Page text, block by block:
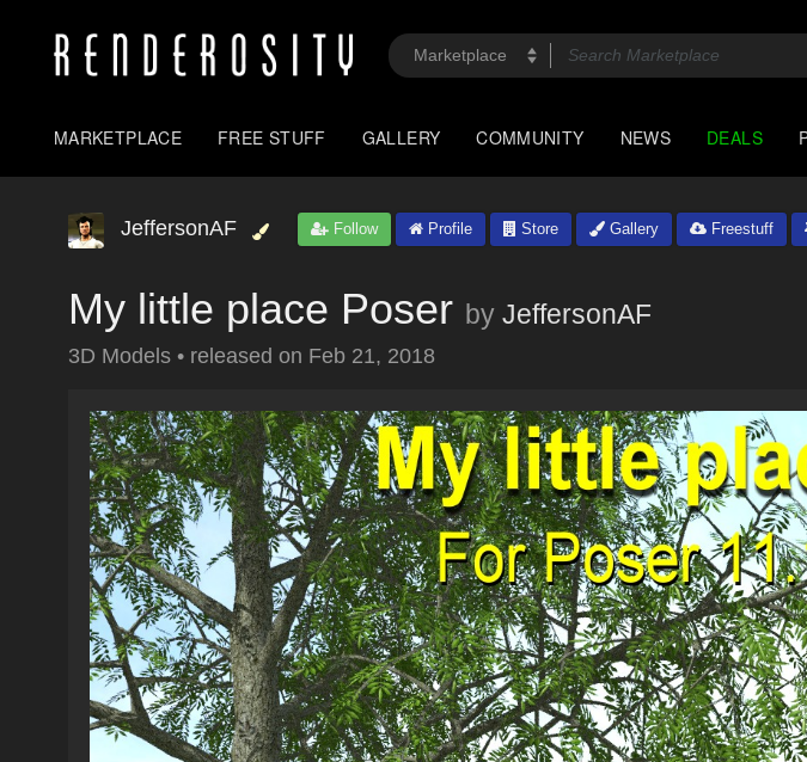
MARKETPLACE FREE STUFF GALLERY COMMUNITY NEWS DEALS
JeffersonAF Follow Profile Store Gallery Freestuff
My little place Poser by JeffersonAF
3D Models • released on Feb 21, 2018